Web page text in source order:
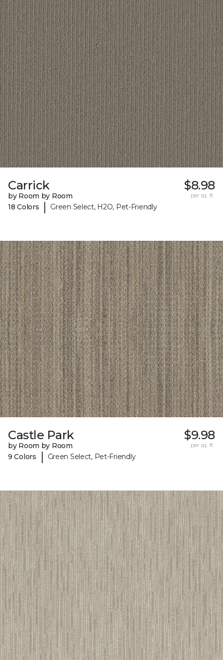
Carrick
by Room by Room
18 Colors
| Green Select, H2O, Pet-Friendly
$8.98
per sq. ft.
Castle Park
by Room by Room
9 Colors
| Green Select, Pet-Friendly
$9.98
per sq. ft.